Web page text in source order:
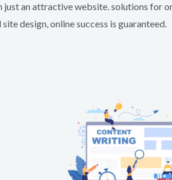
just an attractive website. solutions for
design, online success is guaranteed.